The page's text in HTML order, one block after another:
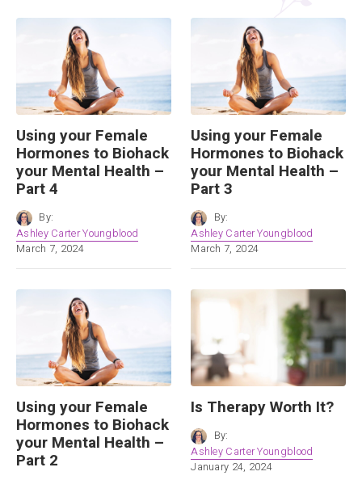
Using your Female
Hormones to Biohack
your Mental Health –
Part 4
By:
Ashley Carter Youngblood
March 7, 2024
Using your Female
Hormones to Biohack
your Mental Health –
Part 3
By:
Ashley Carter Youngblood
March 7, 2024
Using your Female
Hormones to Biohack
your Mental Health –
Part 2
Is Therapy Worth It?
By:
Ashley Carter Youngblood
January 24, 2024